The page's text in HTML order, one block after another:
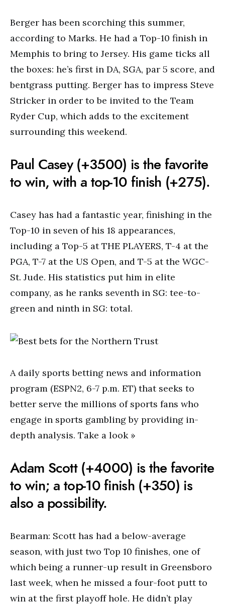
Berger has been scorching this summer,
according to Marks. He had a Top-10 finish in
Memphis to bring to Jersey. His game ticks all
the boxes: he’s first in DA, SGA, par 5 score, and
bentgrass putting. Berger has to impress Steve
Stricker in order to be invited to the Team
Ryder Cup, which adds to the excitement
surrounding this weekend.
Paul Casey (+3500) is the favorite
to win, with a top-10 finish (+275).
Casey has had a fantastic year, finishing in the
Top-10 in seven of his 18 appearances,
including a Top-5 at THE PLAYERS, T-4 at the
PGA, T-7 at the US Open, and T-5 at the WGC-
St. Jude. His statistics put him in elite
company, as he ranks seventh in SG: tee-to-
green and ninth in SG: total.
A daily sports betting news and information
program (ESPN2, 6-7 p.m. ET) that seeks to
better serve the millions of sports fans who
engage in sports gambling by providing in-
depth analysis. Take a look »
Adam Scott (+4000) is the favorite
to win; a top-10 finish (+350) is
also a possibility.
Bearman: Scott has had a below-average
season, with just two Top 10 finishes, one of
which being a runner-up result in Greensboro
last week, when he missed a four-foot putt to
win at the first playoff hole. He didn’t play